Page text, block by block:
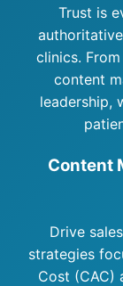
Trust is
clinics.
content
leadership,
Content
Drive
strategies
Cost (CAC)